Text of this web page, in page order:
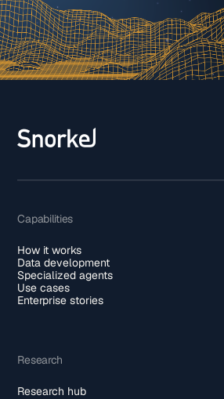
Capabilities
How it works
Data development
Specialized agents
Use cases
Enterprise stories
Research
Research hub